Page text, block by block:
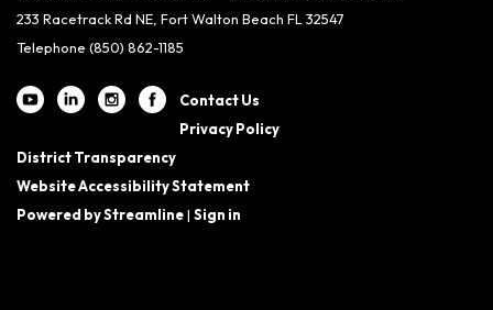
233 Racetrack Rd NE, Fort Walton Beach FL 32547
Telephone (850) 862-1185
Contact Us
Privacy Policy
District Transparency
Website Accessibility Statement
Powered by Streamline| Sign in